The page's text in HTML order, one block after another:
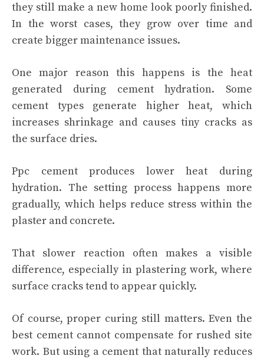
they still make a new home look poorly finished.
In the worst cases, they grow over time and
create bigger maintenance issues.
One major reason this happens is the heat
generated during cement hydration. Some
cement types generate higher heat, which
increases shrinkage and causes tiny cracks as
the surface dries.
Ppc cement produces lower heat during
hydration. The setting process happens more
gradually, which helps reduce stress within the
plaster and concrete.
That slower reaction often makes a visible
difference, especially in plastering work, where
surface cracks tend to appear quickly.
Of course, proper curing still matters. Even the
best cement cannot compensate for rushed site
work. But using a cement that naturally reduces